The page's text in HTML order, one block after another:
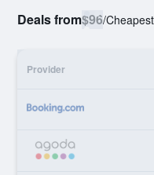
Deals from$96/
Provider